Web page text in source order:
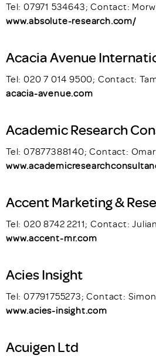
Tel: 07971 534643; Contact:
www.absolute-research.com/
Acacia Avenue
Tel: 020 7 014 9500; Contact:
acacia-avenue.com
Academic Research
Tel: 07877388140; Contact:
Accent Marketing &
Tel: 020 8742 2211; Contact:
www.accent-mr.com
Acies Insight
Tel: 07791755273; Contact:
www.acies-insight.com
Acuigen Ltd